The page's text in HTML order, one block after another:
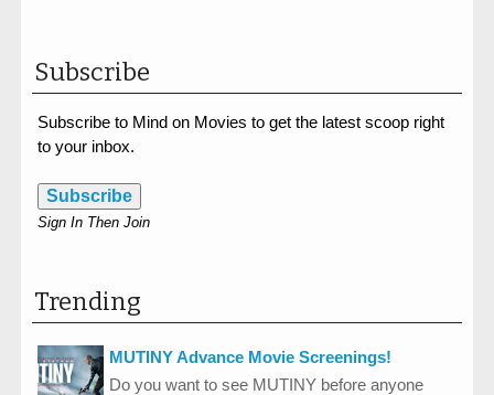
Subscribe
Subscribe to Mind on Movies to get the latest scoop right
to your inbox.
Subscribe
Sign In Then Join
Trending
MUTINY Advance Movie Screenings!
Do you want to see MUTINY before anyone